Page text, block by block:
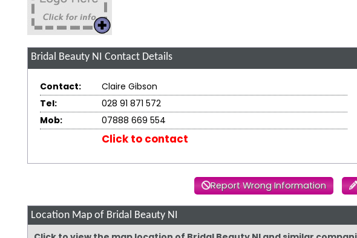
Bridal Beauty NI Contact Details
Contact:
Claire Gibson
Tel:
028 91 871 572
Mob:
07888 669 554
Click to contact
Report Wrong Information
Location Map of Bridal Beauty NI